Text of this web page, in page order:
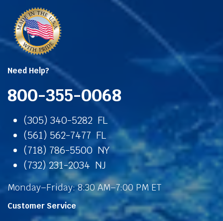
Need Help?
800-355-0068
(305) 340-5282 FL
(561) 562-7477 FL
(718) 786-5500 NY
(732) 231-2034 NJ
Monday–Friday: 8:30 AM–7:00 PM ET
Customer Service